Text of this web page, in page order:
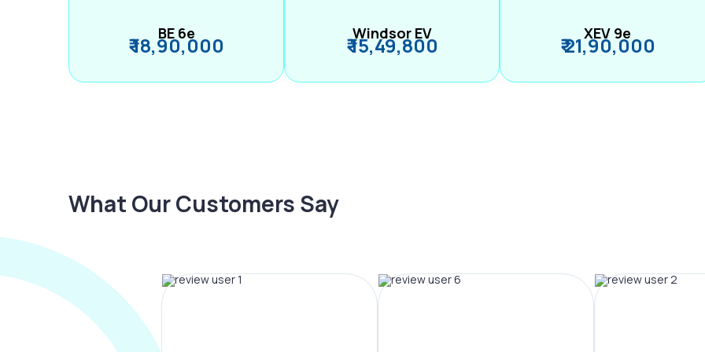
BE 6e
₹ 18,90,000 Windsor EV
₹ 15,49,800 XEV 9e
₹ 21,90,000
What Our Customers Say